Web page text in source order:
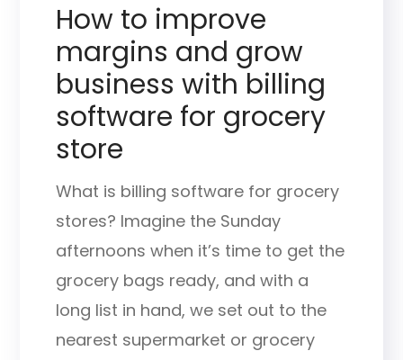
How to improve
margins and grow
business with billing
software for grocery
store
What is billing software for grocery
stores? Imagine the Sunday
afternoons when it’s time to get the
grocery bags ready, and with a
long list in hand, we set out to the
nearest supermarket or grocery